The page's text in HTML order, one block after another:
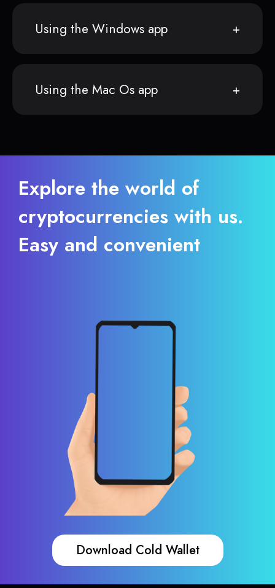
Using the Windows app
Using the Mac Os app
Explore the world of
cryptocurrencies with us.
Easy and convenient
Download Cold Wallet